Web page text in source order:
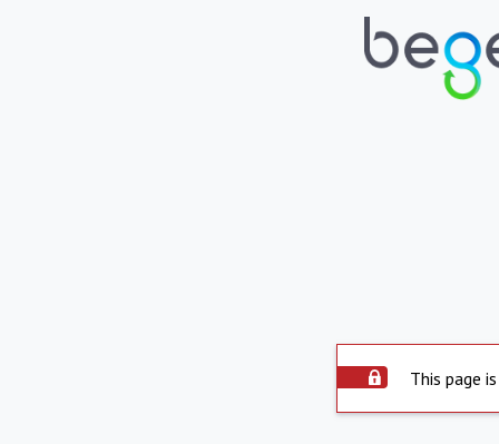
This page